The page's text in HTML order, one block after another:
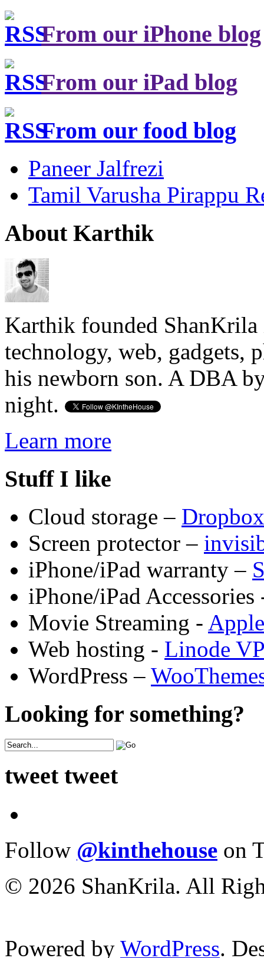
From our iPhone blog
From our iPad blog
From our food blog
Paneer Jalfrezi
Tamil Varusha Pirappu
About Karthik
Karthik founded ShanKrila
technology, web, gadgets,
his newborn son. A DBA
night.
Learn more
Stuff I like
Cloud storage – Dropbox
Screen protector –
iPhone/iPad warranty –
iPhone/iPad
Movie Streaming -
Web hosting - Linode
WordPress –
Looking for something?
tweet tweet
Follow @kinthehouse on
© 2026 ShanKrila. All
Powered by WordPress.